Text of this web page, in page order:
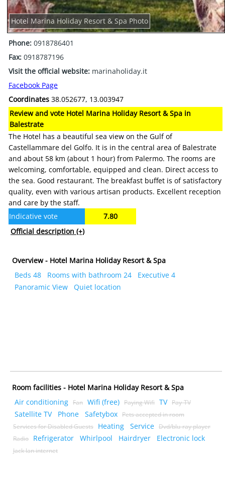
Hotel Marina Holiday Resort & Spa Photo
Phone: 0918786401
Fax: 0918787196
Visit the official website: marinaholiday.it
Facebook Page
Coordinates 38.052677, 13.003947
Review and vote Hotel Marina Holiday Resort & Spa in
Balestrate
The Hotel has a beautiful sea view on the Gulf of
Castellammare del Golfo. It is in the central area of Balestrate
and about 58 km (about 1 hour) from Palermo. The rooms are
welcoming, comfortable, equipped and clean. Direct access to
the sea. Good restaurant. The breakfast buffet is of satisfactory
quality, even with various artisan products. Excellent reception
and care by the staff.
Indicative vote
7.80
Official description (+)
Overview - Hotel Marina Holiday Resort & Spa
Beds 48
Rooms with bathroom 24
Executive 4
Panoramic View
Quiet location
Room facilities - Hotel Marina Holiday Resort & Spa
Air conditioning Fan Wifi (free) Paying Wifi TV Pay-TV
Satellite TV Phone Safetybox Pets accepted in room
Services for Disabled Guests
Heating Service Dvd/blu-ray player
Radio
Refrigerator Whirlpool Hairdryer Electronic lock
Jack lan internet